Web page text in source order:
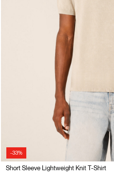
-33%
Short Sleeve Lightweight Knit T-Shirt